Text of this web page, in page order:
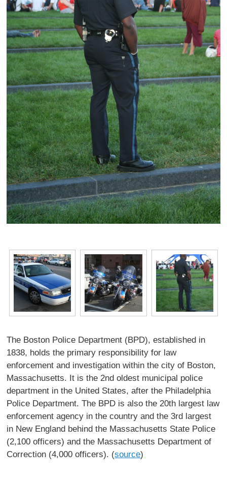
The Boston Police Department (BPD), established in
1838, holds the primary responsibility for law
enforcement and investigation within the city of Boston,
Massachusetts. It is the 2nd oldest municipal police
department in the United States, after the Philadelphia
Police Department. The BPD is also the 20th largest law
enforcement agency in the country and the 3rd largest
in New England behind the Massachusetts State Police
(2,100 officers) and the Massachusetts Department of
Correction (4,000 officers). (source)